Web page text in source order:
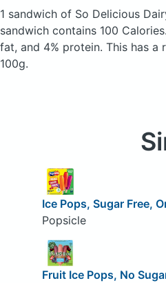
1 sandwich of So Delicious
sandwich contains 100 Calories.
fat, and 4% protein. This has a
100g.
Ice Pops, Sugar Free,
Popsicle
Fruit Ice Pops, No